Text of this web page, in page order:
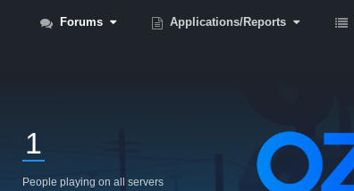
Forums Applications/Reports
1
People playing on all servers